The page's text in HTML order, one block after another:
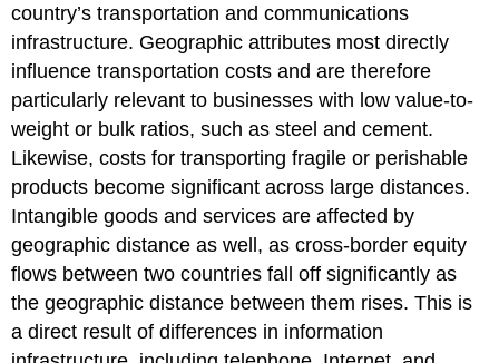
country’s transportation and communications
infrastructure. Geographic attributes most directly
influence transportation costs and are therefore
particularly relevant to businesses with low value-to-
weight or bulk ratios, such as steel and cement.
Likewise, costs for transporting fragile or perishable
products become significant across large distances.
Intangible goods and services are affected by
geographic distance as well, as cross-border equity
flows between two countries fall off significantly as
the geographic distance between them rises. This is
a direct result of differences in information